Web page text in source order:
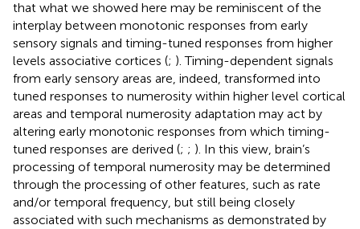
that what we showed here may be reminiscent of the
interplay between monotonic responses from early
sensory signals and timing-tuned responses from higher
levels associative cortices (; ). Timing-dependent signals
from early sensory areas are, indeed, transformed into
tuned responses to numerosity within higher level cortical
areas and temporal numerosity adaptation may act by
altering early monotonic responses from which timing-
tuned responses are derived (; ; ). In this view, brain’s
processing of temporal numerosity may be determined
through the processing of other features, such as rate
and/or temporal frequency, but still being closely
associated with such mechanisms as demonstrated by